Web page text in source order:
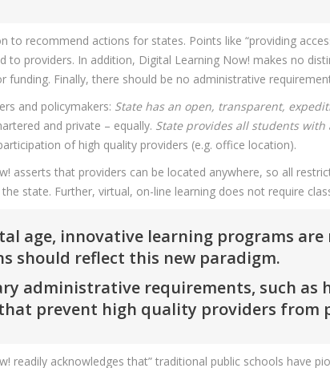
to recommend actions for states. Points like “providing
to providers. In addition, Digital Learning Now! makes no
funding. Finally, there should be no administrative
and policymakers: State has an open, transparent,
and private – equally. State provides all students
of high quality providers (e.g. office location).
asserts that providers can be located anywhere, so all
state. Further, virtual, on-line learning does not require
age, innovative learning programs
should reflect this new paradigm.
administrative requirements, such
prevent high quality providers
readily acknowledges that” traditional public schools have